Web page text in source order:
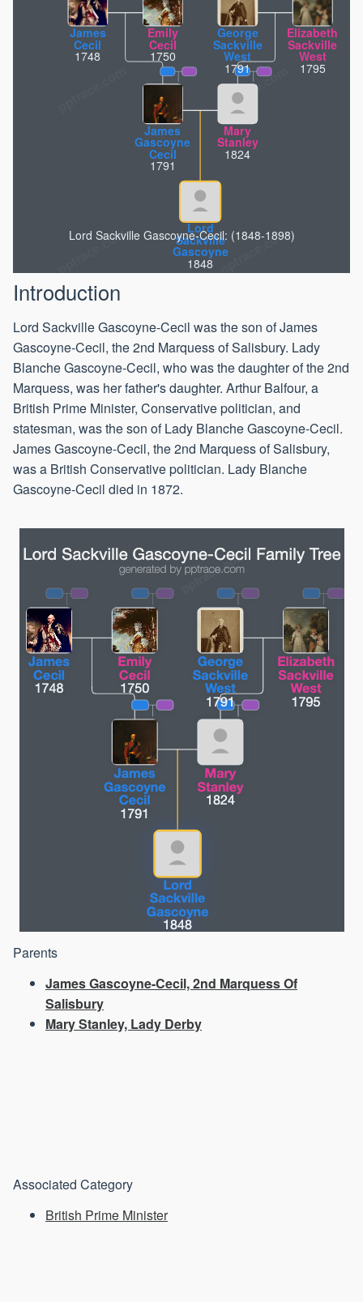
Lord
Sackville
Gascoyne
1848
James
Gascoyne
Cecil
1791
Mary
Stanley
1824
James
Cecil
1748
Emily
Cecil
1750
George
Sackville
West
1791
Elizabeth
Sackville
West
1795
Lord Sackville Gascoyne-Cecil: (1848-1898)
Introduction
Lord Sackville Gascoyne-Cecil was the son of James
Gascoyne-Cecil, the 2nd Marquess of Salisbury. Lady
Blanche Gascoyne-Cecil, who was the daughter of the 2nd
Marquess, was her father's daughter. Arthur Balfour, a
British Prime Minister, Conservative politician, and
statesman, was the son of Lady Blanche Gascoyne-Cecil.
James Gascoyne-Cecil, the 2nd Marquess of Salisbury,
was a British Conservative politician. Lady Blanche
Gascoyne-Cecil died in 1872.
Parents
James Gascoyne-Cecil, 2nd Marquess Of
Salisbury
Mary Stanley, Lady Derby
Associated Category
British Prime Minister